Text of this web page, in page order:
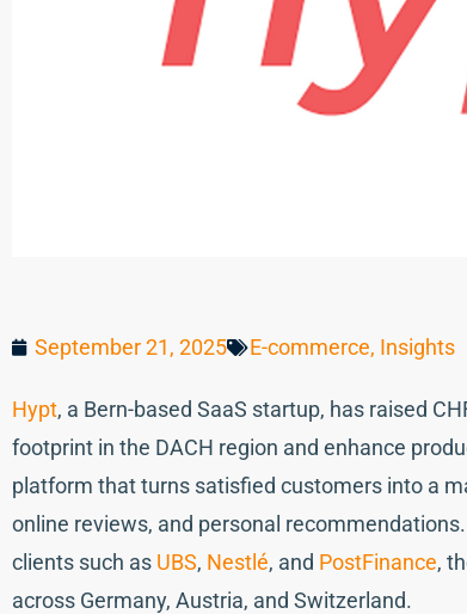
September 21, 2025 E-commerce, Insights
Hypt, a Bern-based SaaS startup, has raised
footprint in the DACH region and enhance
platform that turns satisfied customers into a
online reviews, and personal
clients such as UBS, Nestlé, and PostFinance,
across Germany, Austria, and Switzerland.